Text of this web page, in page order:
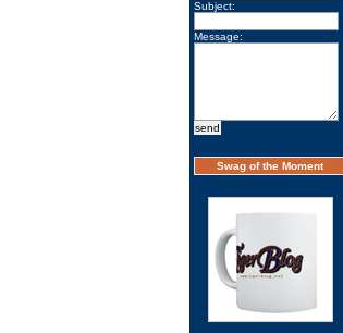
Subject:
Message:
Swag of the Moment